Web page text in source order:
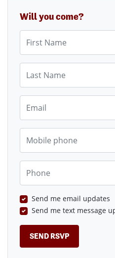
Will you come?
Send me email updates
Send me text message